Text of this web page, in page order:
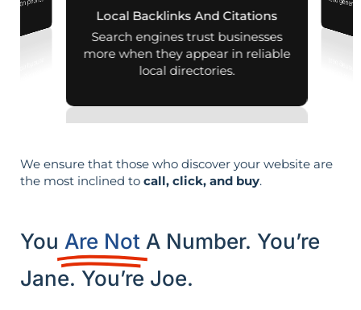
on phones
Local Backlinks And Citations
Search engines trust businesses
more when they appear in reliable
local directories.
We ensure that those who discover your website are
the most inclined to call, click, and buy.
You Are Not A Number. You’re
Jane. You’re Joe.